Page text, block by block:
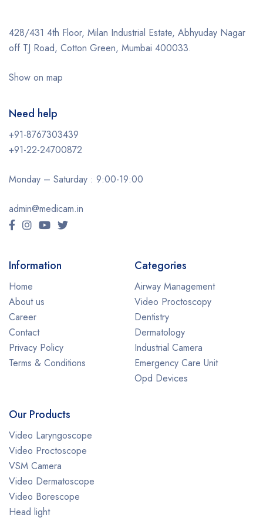
428/431 4th Floor, Milan Industrial Estate, Abhyuday Nagar
off TJ Road, Cotton Green, Mumbai 400033.
Show on map
Need help
+91-8767303439
+91-22-24700872
Monday – Saturday : 9:00-19:00
admin@medicam.in
Information
Home
About us
Career
Contact
Privacy Policy
Terms & Conditions
Categories
Airway Management
Video Proctoscopy
Dentistry
Dermatology
Industrial Camera
Emergency Care Unit
Opd Devices
Our Products
Video Laryngoscope
Video Proctoscope
VSM Camera
Video Dermatoscope
Video Borescope
Head light